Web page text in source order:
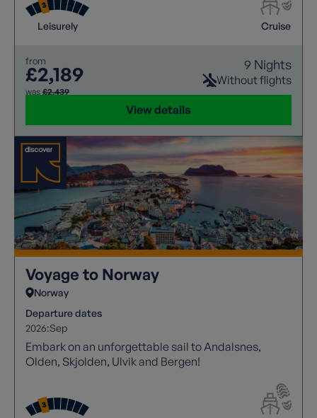
Leisurely Cruise
from
£2,189
was £2,439
9 Nights
Without flights
View details
Voyage to Norway
Norway
Departure dates
2026:Sep
Embark on an unforgettable sail to Andalsnes,
Olden, Skjolden, Ulvik and Bergen!